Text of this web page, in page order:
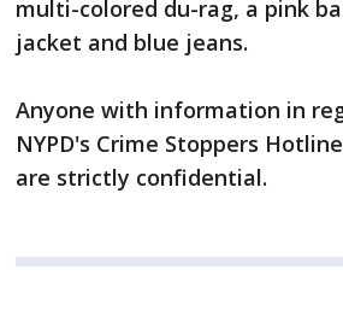
multi-colored du-rag, a pink
jacket and blue jeans.
Anyone with information in
NYPD's Crime Stoppers
are strictly confidential.